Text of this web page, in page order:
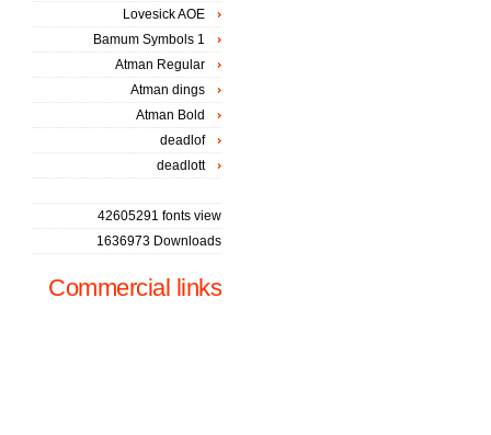
Lovesick AOE
Bamum Symbols 1
Atman Regular
Atman dings
Atman Bold
deadlof
deadlott
42605291 fonts view
1636973 Downloads
Commercial links